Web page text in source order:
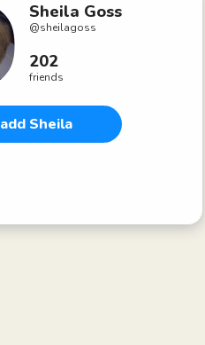
Sheila Goss
@sheilagoss
202
friends
add Sheila